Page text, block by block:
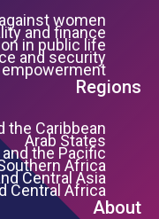
against women
and finance
in public life
and security
empowerment
Regions
the Caribbean
Arab States
and the Pacific
Southern Africa
Central Asia
Central Africa
About